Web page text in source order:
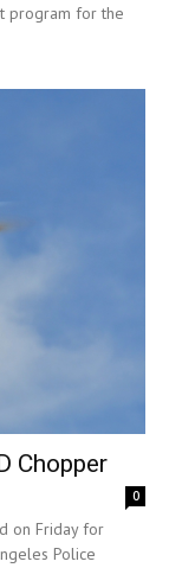
program for the
Chopper
0
on Friday for
Police